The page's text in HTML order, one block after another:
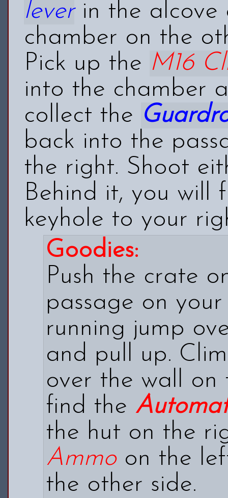
leverin the alcove
chamber on the
Pick up the M16
into the chamber
collect the
back into the
the right. Shoot
Behind it, you will
keyhole to your
Goodies:
Push the crate
passage on
running jump
and pull up.
over the wall on
find the
the hut on the
Ammoon the
the other side.